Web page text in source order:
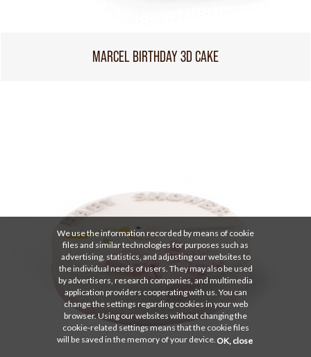
MARCEL BIRTHDAY 3D CAKE
We use the information recorded by means of cookie
files and similar technologies for purposes such as
advertising, statistics, and adjusting our websites to
the individual needs of users. They may also be used
by advertisers, research companies, and multimedia
application providers cooperating with us. You can
change the settings regarding cookies in your web
browser. Using our websites without changing the
cookie-related settings means that the cookie files
will be saved in the memory of your device. OK, close